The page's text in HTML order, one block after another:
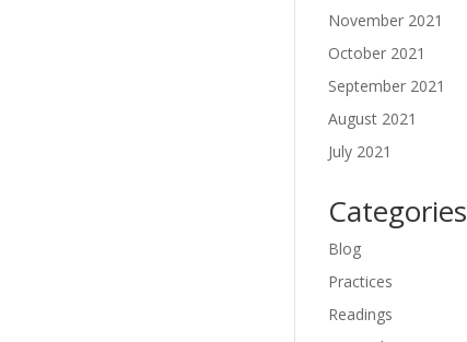
November 2021
October 2021
September 2021
August 2021
July 2021
Categories
Blog
Practices
Readings